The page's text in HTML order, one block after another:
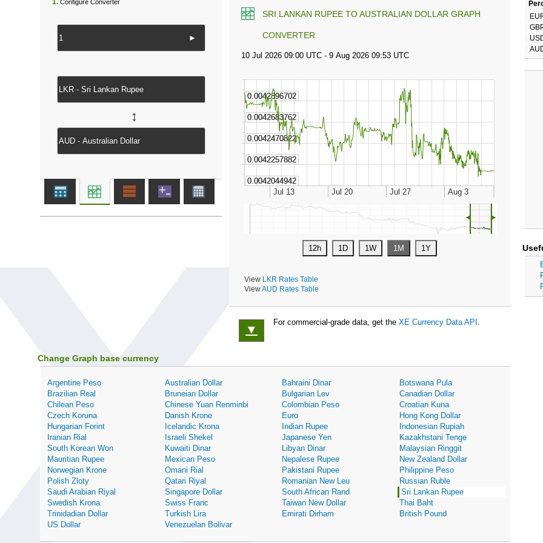
SRI LANKAN RUPEE TO AUSTRALIAN DOLLAR GRAPH
CONVERTER
◄ ►
View
LKR Rates Table
ViewAUD Rates Table
1. Configure Converter
►
↔
▼
For commercial-grade data, get the XE Currency Data API .
Change Graph base currency
Argentine Peso Australian Dollar Bahraini Dinar
Botswana Pula
Brazilian Real
Bruneian Dollar Bulgarian Lev
Canadian Dollar
Chilean Peso
Chinese Yuan Renminbi Colombian Peso
Croatian Kuna
Czech Koruna
Danish Krone Euro
Hong Kong Dollar
Hungarian Forint
Icelandic Krona Indian Rupee
Indonesian Rupiah
Iranian Rial
Israeli Shekel Japanese Yen
Kazakhstani Tenge
South Korean Won
Kuwaiti Dinar Libyan Dinar
Malaysian Ringgit
Mauritian Rupee
Mexican Peso Nepalese Rupee
New Zealand Dollar
Norwegian Krone
Omani Rial Pakistani Rupee
Philippine Peso
Polish Zloty
Qatari Riyal Romanian New Leu
Russian Ruble
Saudi Arabian Riyal
Singapore Dollar South African Rand
Sri Lankan Rupee
Swedish Krona
Swiss Franc Taiwan New Dollar
Thai Baht
Trinidadian Dollar
Turkish Lira Emirati Dirham
British Pound
US Dollar
Venezuelan Bolivar